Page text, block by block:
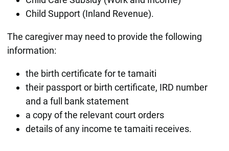
Child Support (Inland Revenue).
The caregiver may need to provide the following
information:
the birth certificate for te tamaiti
their passport or birth certificate, IRD number
and a full bank statement
a copy of the relevant court orders
details of any income te tamaiti receives.